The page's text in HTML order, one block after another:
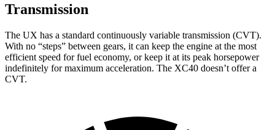
Transmission
The UX has a standard continuously variable transmission (CVT).
With no “steps” between gears, it can keep the engine at the most
efficient speed for fuel economy, or keep it at its peak horsepower
indefinitely for maximum acceleration. The XC40 doesn’t offer a
CVT.